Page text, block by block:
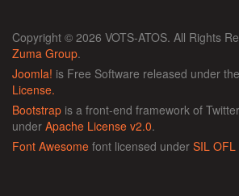
Copyright © 2026 VOTS-ATOS. All Rights
Zuma Group.
Joomla! is Free Software released under the
License.
Bootstrap is a front-end framework of
under Apache License v2.0.
Font Awesome font licensed under SIL OFL